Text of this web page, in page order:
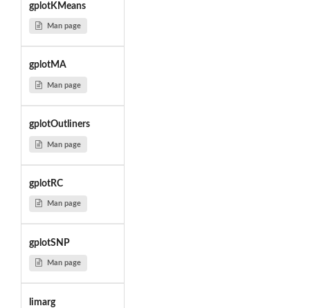
gplotKMeans
Man page
gplotMA
Man page
gplotOutliners
Man page
gplotRC
Man page
gplotSNP
Man page
limarg